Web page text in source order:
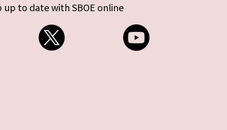
up to date with SBOE online